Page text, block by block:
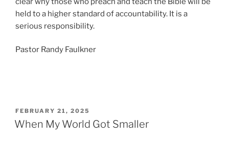
held to a higher standard of accountability. It is a
serious responsibility.
Pastor Randy Faulkner
POSTED
ON
FEBRUARY 21, 2025
When My World Got Smaller